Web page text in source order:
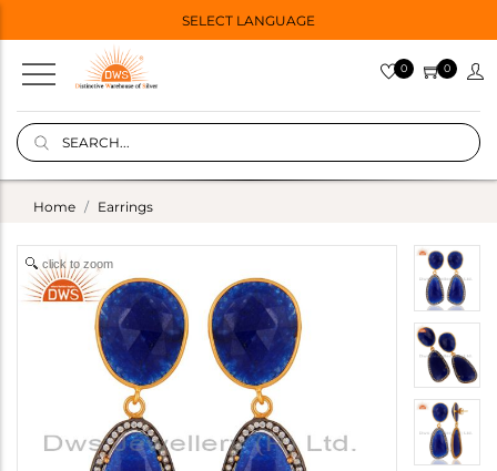
SELECT LANGUAGE
0 0
Home Earrings
click to zoom